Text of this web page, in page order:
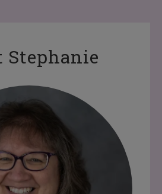
Stephanie